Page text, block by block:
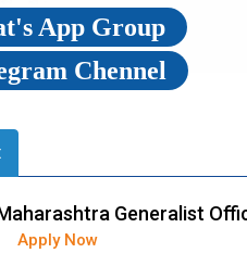
App Group
Chennel
Generalist
Apply Now